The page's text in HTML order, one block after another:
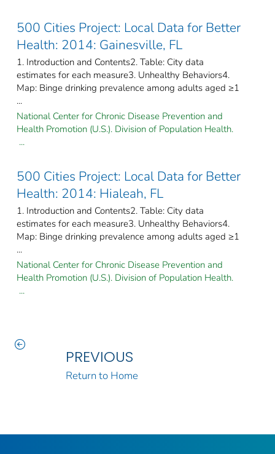
500 Cities Project: Local Data for Better
Health: 2014: Gainesville, FL
1. Introduction and Contents2. Table: City data
estimates for each measure3. Unhealthy Behaviors4.
Map: Binge drinking prevalence among adults aged ≥1
...
National Center for Chronic Disease Prevention and
Health Promotion (U.S.). Division of Population Health.
...
500 Cities Project: Local Data for Better
Health: 2014: Hialeah, FL
1. Introduction and Contents2. Table: City data
estimates for each measure3. Unhealthy Behaviors4.
Map: Binge drinking prevalence among adults aged ≥1
...
National Center for Chronic Disease Prevention and
Health Promotion (U.S.). Division of Population Health.
...
PREVIOUS
Return to Home